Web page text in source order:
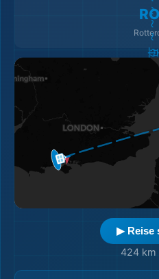
▶ Reise
424 km